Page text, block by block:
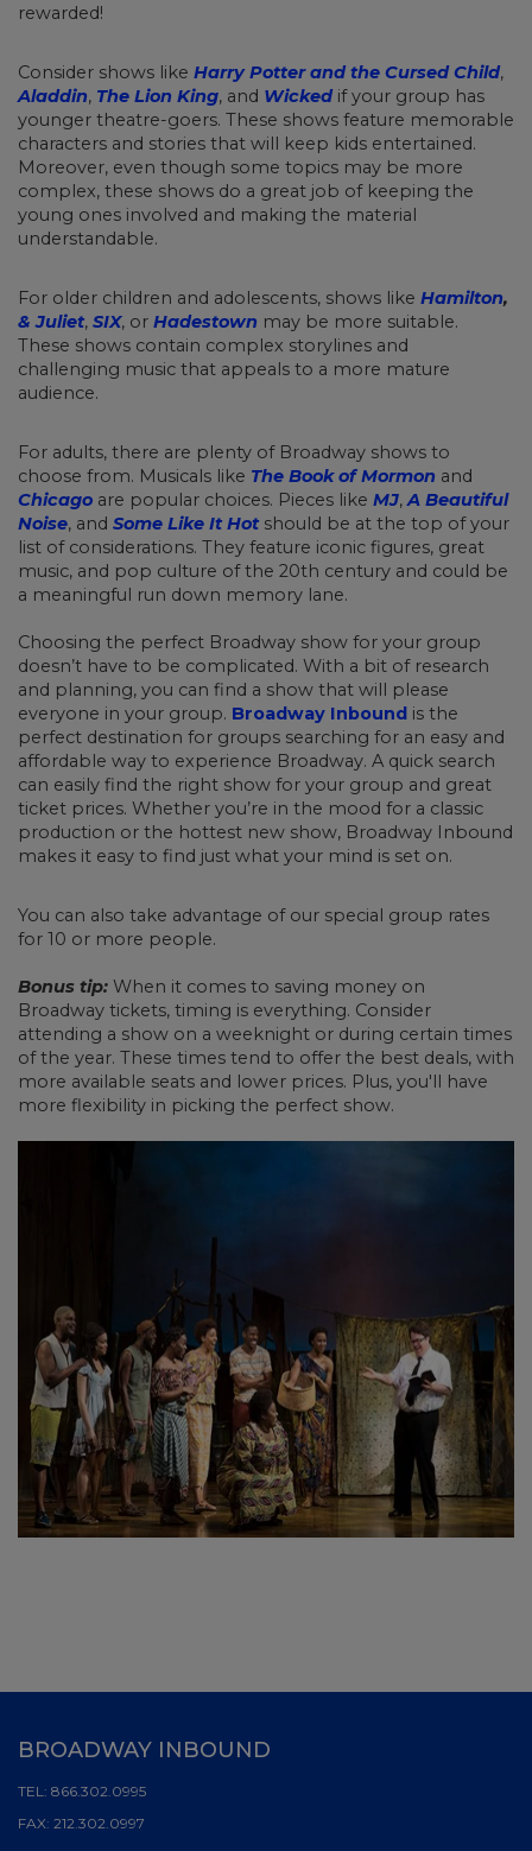
rewarded!
Consider shows like Harry Potter and the Cursed Child,
Aladdin, The Lion King, and Wickedif your group has
younger theatre-goers. These shows feature memorable
characters and stories that will keep kids entertained.
Moreover, even though some topics may be more
complex, these shows do a great job of keeping the
young ones involved and making the material
understandable.
For older children and adolescents, shows like Hamilton,
& Juliet, SIX, or Hadestown may be more suitable.
These shows contain complex storylines and
challenging music that appeals to a more mature
audience.
For adults, there are plenty of Broadway shows to
choose from. Musicals like The Book of Mormon and
Chicago are popular choices. Pieces like MJ,A Beautiful
Noise, and Some Like It Hotshould be at the top of your
list of considerations. They feature iconic figures, great
music, and pop culture of the 20th century and could be
a meaningful run down memory lane.
Choosing the perfect Broadway show for your group
doesn’t have to be complicated. With a bit of research
and planning, you can find a show that will please
everyone in your group. Broadway Inbound is the
perfect destination for groups searching for an easy and
affordable way to experience Broadway. A quick search
can easily find the right show for your group and great
ticket prices. Whether you’re in the mood for a classic
production or the hottest new show, Broadway Inbound
makes it easy to find just what your mind is set on.
You can also take advantage of our special group rates
for 10 or more people.
Bonus tip: When it comes to saving money on
Broadway tickets, timing is everything. Consider
attending a show on a weeknight or during certain times
of the year. These times tend to offer the best deals, with
more available seats and lower prices. Plus, you'll have
more flexibility in picking the perfect show.
BROADWAY INBOUND
TEL: 866.302.0995
FAX: 212.302.0997